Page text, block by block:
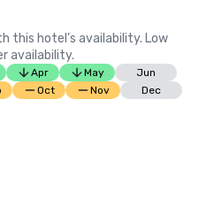
this hotel’s availability. Low
availability.
Apr May
Jun
Oct Nov Dec